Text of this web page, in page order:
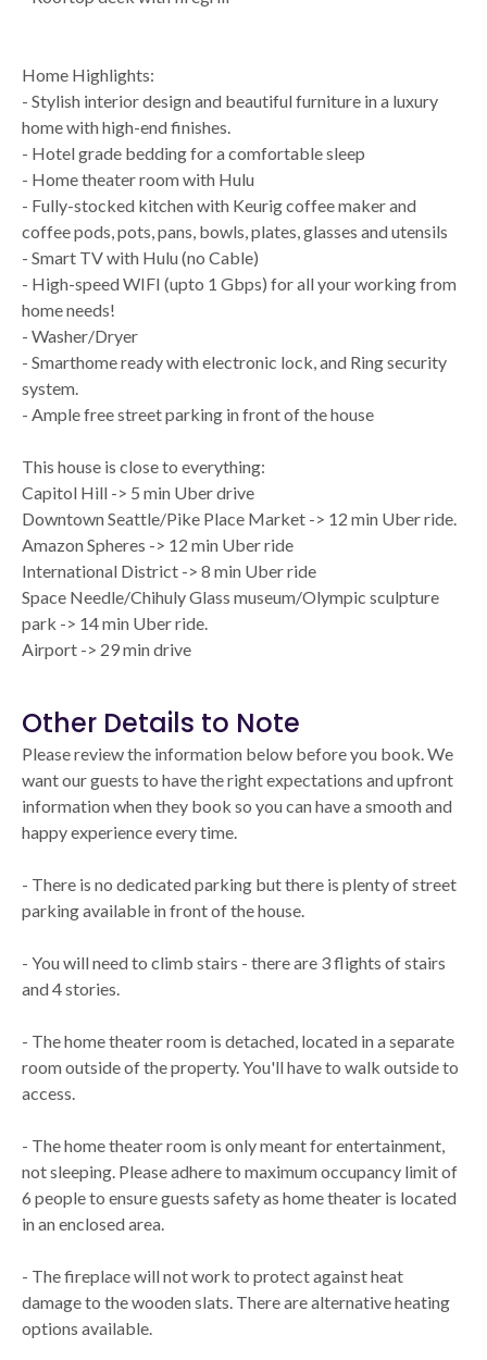
Home Highlights:
- Stylish interior design and beautiful furniture in a luxury
home with high-end finishes.
- Hotel grade bedding for a comfortable sleep
- Home theater room with Hulu
- Fully-stocked kitchen with Keurig coffee maker and
coffee pods, pots, pans, bowls, plates, glasses and utensils
- Smart TV with Hulu (no Cable)
- High-speed WIFI (upto 1 Gbps) for all your working from
home needs!
- Washer/Dryer
- Smarthome ready with electronic lock, and Ring security
system.
- Ample free street parking in front of the house
This house is close to everything:
Capitol Hill -> 5 min Uber drive
Downtown Seattle/Pike Place Market -> 12 min Uber ride.
Amazon Spheres -> 12 min Uber ride
International District -> 8 min Uber ride
Space Needle/Chihuly Glass museum/Olympic sculpture
park -> 14 min Uber ride.
Airport -> 29 min drive
Other Details to Note
Please review the information below before you book. We
want our guests to have the right expectations and upfront
information when they book so you can have a smooth and
happy experience every time.
- There is no dedicated parking but there is plenty of street
parking available in front of the house.
- You will need to climb stairs - there are 3 flights of stairs
and 4 stories.
- The home theater room is detached, located in a separate
room outside of the property. You'll have to walk outside to
access.
- The home theater room is only meant for entertainment,
not sleeping. Please adhere to maximum occupancy limit of
6 people to ensure guests safety as home theater is located
in an enclosed area.
- The fireplace will not work to protect against heat
damage to the wooden slats. There are alternative heating
options available.